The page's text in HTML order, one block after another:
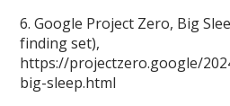
6. Google Project Zero, Big
finding set),
https://projectzero.google/
big-sleep.html